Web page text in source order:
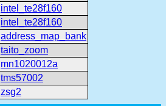
intel_te28f160
intel_te28f160
address_map_bank
taito_zoom
mn1020012a
tms57002
zsg2